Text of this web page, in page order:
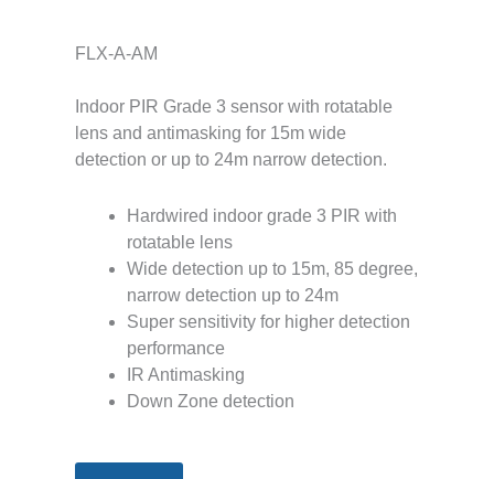
FLX-A-AM
Indoor PIR Grade 3 sensor with rotatable
lens and antimasking for 15m wide
detection or up to 24m narrow detection.
Hardwired indoor grade 3 PIR with
rotatable lens
Wide detection up to 15m, 85 degree,
narrow detection up to 24m
Super sensitivity for higher detection
performance
IR Antimasking
Down Zone detection